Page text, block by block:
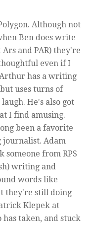
Although not
Ben does write
and PAR) they're
even if I
has a writing
uses turns of
He's also got
I find amusing.
been a favorite
journalist. Adam
someone from RPS
writing and
words like
they're still doing
Klepek at
has taken, and stuck